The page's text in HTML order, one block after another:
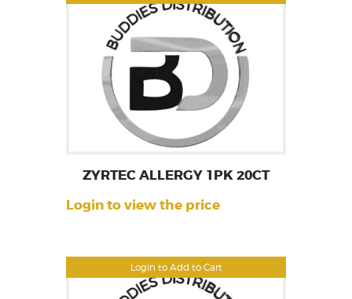
Login to Add to Cart
ZYRTEC ALLERGY 1PK 20CT
Login to view the price